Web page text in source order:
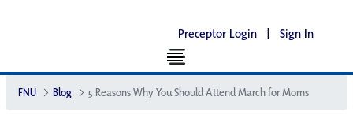
Preceptor Login | Sign In
FNU Blog 5 Reasons Why You Should Attend March for Moms